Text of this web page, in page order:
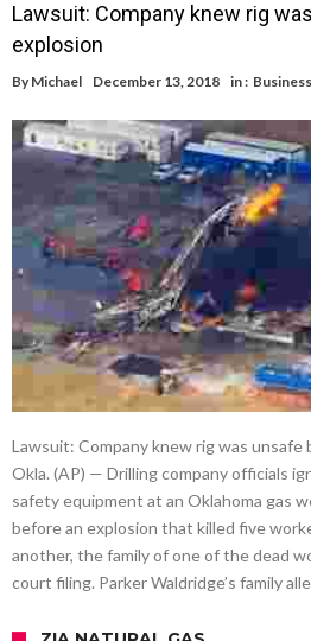
Lawsuit: Company knew rig
explosion
By Michael December 13, 2018 in : Business
Lawsuit: Company knew rig was
Okla. (AP) — Drilling company officials
safety equipment at an Oklahoma gas
before an explosion that killed five
another, the family of one of the dead
court filing. Parker Waldridge’s family